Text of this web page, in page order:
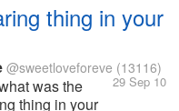
thing in your
@sweetloveforeve (13116)
29 Sep 10
was the
thing in your